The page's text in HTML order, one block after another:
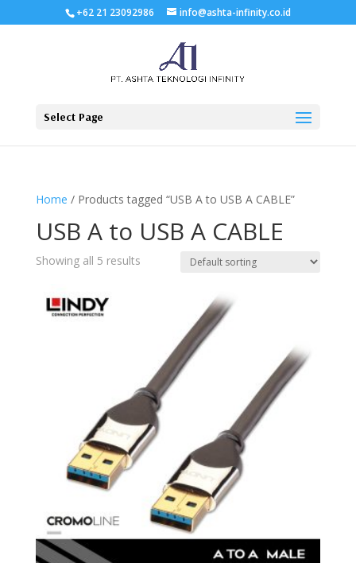
+62 21 23092986 info@ashta-infinity.co.id
Select Page
Home / Products tagged “USB A to USB A CABLE”
USB A to USB A CABLE
Showing all 5 results